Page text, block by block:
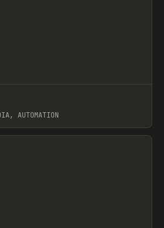
AUTOMATION